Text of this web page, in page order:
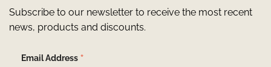
Subscribe to our newsletter to receive the most recent
news, products and discounts.
Email Address *